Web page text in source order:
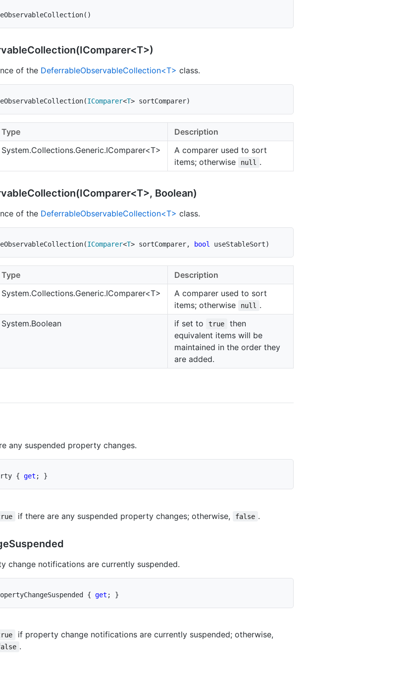
( )
of the DeferrableObservableCollection<T> class.
(IComparer<T> sortComparer)
Type
Description
System.Collections.Generic.IComparer<T>
A comparer used to sort
items; otherwise
null .
Boolean)
of the DeferrableObservableCollection<T> class.
(IComparer<T> sortComparer, bool useStableSort)
Type
Description
System.Collections.Generic.IComparer<T>
A comparer used to sort
items; otherwise
null
.
System.Boolean if set to true
then
equivalent items will be
maintained in the order they
are added.
any suspended property changes.
{ get ; }
if there are any suspended property changes; otherwise, false .
Suspended
change notifications are currently suspended.
{ get ; }
if property change notifications are currently suspended; otherwise,
.